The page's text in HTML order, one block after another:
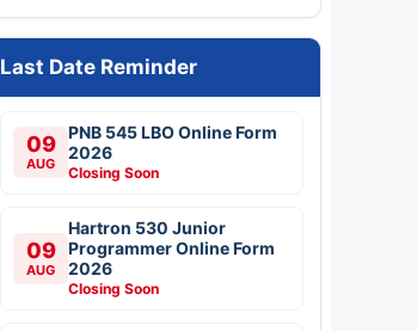
Last Date Reminder
09
AUG
PNB 545 LBO Online Form
2026
Closing Soon
09
AUG
Hartron 530 Junior
Programmer Online Form
2026
Closing Soon